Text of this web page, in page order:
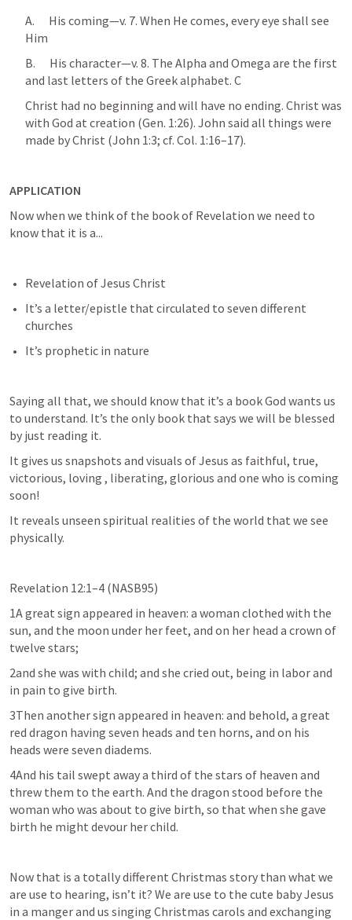
A.      His coming—v. 7. When He comes, every eye shall see
Him
B.      His character—v. 8. The Alpha and Omega are the first
and last letters of the Greek alphabet. C
Christ had no beginning and will have no ending. Christ was
with God at creation (Gen. 1:26). John said all things were
made by Christ (John 1:3; cf. Col. 1:16–17).
APPLICATION
Now when we think of the book of Revelation we need to
know that it is a...
Revelation of Jesus Christ
It’s a letter/epistle that circulated to seven different
churches
It’s prophetic in nature
Saying all that, we should know that it’s a book God wants us
to understand. It’s the only book that says we will be blessed
by just reading it.
It gives us snapshots and visuals of Jesus as faithful, true,
victorious, loving , liberating, glorious and one who is coming
soon!
It reveals unseen spiritual realities of the world that we see
physically.
Revelation 12:1–4 (NASB95)
1A great sign appeared in heaven: a woman clothed with the
sun, and the moon under her feet, and on her head a crown of
twelve stars;
2and she was with child; and she cried out, being in labor and
in pain to give birth.
3Then another sign appeared in heaven: and behold, a great
red dragon having seven heads and ten horns, and on his
heads were seven diadems.
4And his tail swept away a third of the stars of heaven and
threw them to the earth. And the dragon stood before the
woman who was about to give birth, so that when she gave
birth he might devour her child.
Now that is a totally different Christmas story than what we
are use to hearing, isn’t it? We are use to the cute baby Jesus
in a manger and us singing Christmas carols and exchanging